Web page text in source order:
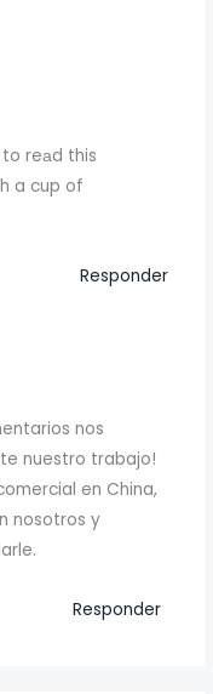
reаd this
a cup of
Responder
nos
nuestro trabajo!
en China,
nosotros y
Responder